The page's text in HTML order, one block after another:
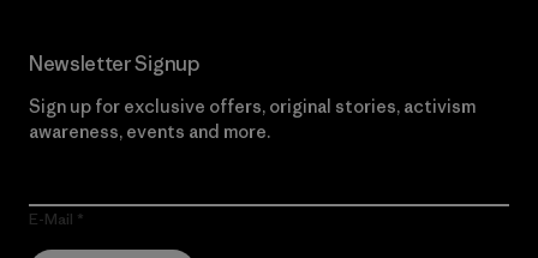
Newsletter Signup
Sign up for exclusive offers, original stories, activism
awareness, events and more.
E-Mail